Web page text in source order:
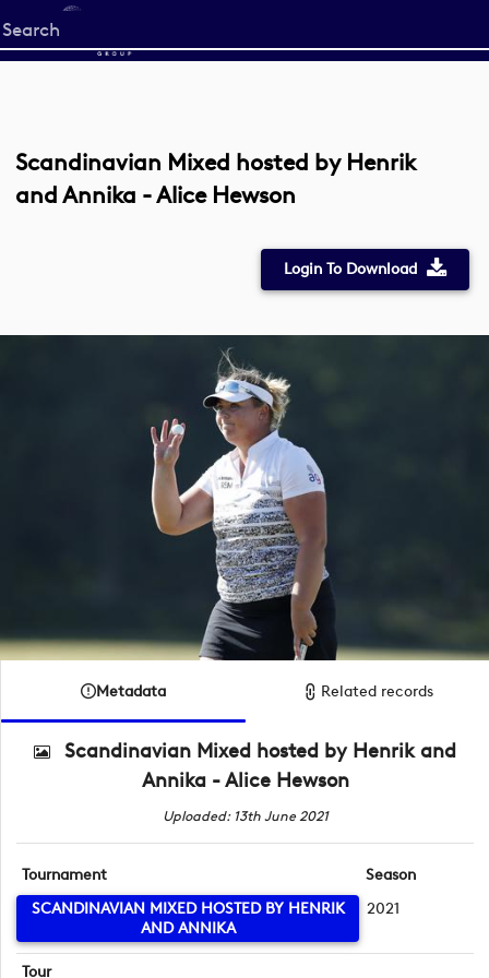
Start
your
Scandinavian Mixed hosted by Henrik
and Annika - Alice Hewson
Login To Download
Metadata Related records
Scandinavian Mixed hosted by Henrik and
Annika - Alice Hewson
Uploaded: 13th June 2021
Tournament
SCANDINAVIAN MIXED HOSTED BY HENRIK
AND ANNIKA
Season
2021
Tour